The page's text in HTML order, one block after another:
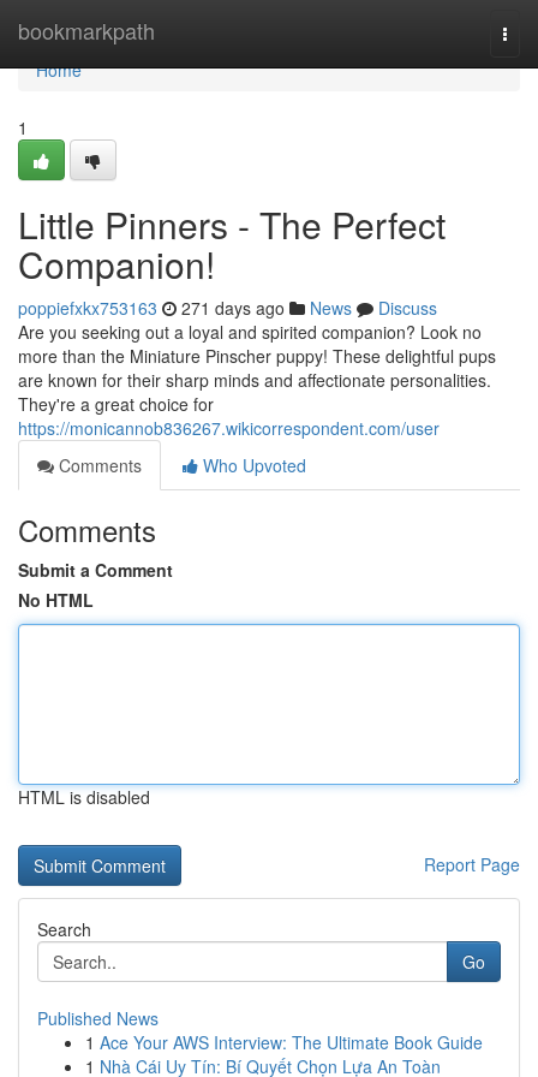
bookmarkpath
Home
Home
1
Little Pinners - The Perfect
Companion!
poppiefxkx753163 271 days ago News
Discuss
Are you seeking out a loyal and spirited companion? Look no
more than the Miniature Pinscher puppy! These delightful pups
are known for their sharp minds and affectionate personalities.
They're a great choice for
https://monicannob836267.wikicorrespondent.com/user
Comments
Who Upvoted
Comments
Submit a Comment
No HTML
HTML is disabled
Report Page
Search
Go
Published News
1 Ace Your AWS Interview: The Ultimate Book Guide
1 Nhà Cái Uy Tín: Bí Quyết Chọn Lựa An Toàn